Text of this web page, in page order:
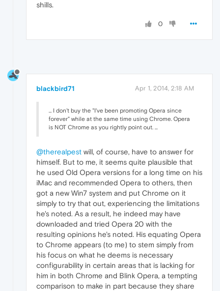
shills.
0
blackbird71 Apr 1, 2014, 2:18 AM
... I don't buy the "I've been promoting Opera since
forever" while at the same time using Chrome. Opera
is NOT Chrome as you rightly point out. ...
@therealpest will, of course, have to answer for
himself. But to me, it seems quite plausible that
he used Old Opera versions for a long time on his
iMac and recommended Opera to others, then
got a new Win7 system and put Chrome on it
simply to try that out, experiencing the limitations
he's noted. As a result, he indeed may have
downloaded and tried Opera 20 with the
resulting opinions he's noted. His equating Opera
to Chrome appears (to me) to stem simply from
his focus on what he deems is necessary
configurability in certain areas that is lacking for
him in both Chrome and Blink Opera, a tempting
comparison to make in part because they share